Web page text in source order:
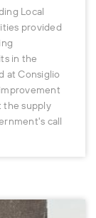
Local
provided
in the
at Consiglio
the supply
call